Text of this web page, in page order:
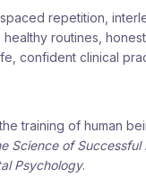
repetition,
routines,
confident clinical
training of human
Science of Successful
Psychology.